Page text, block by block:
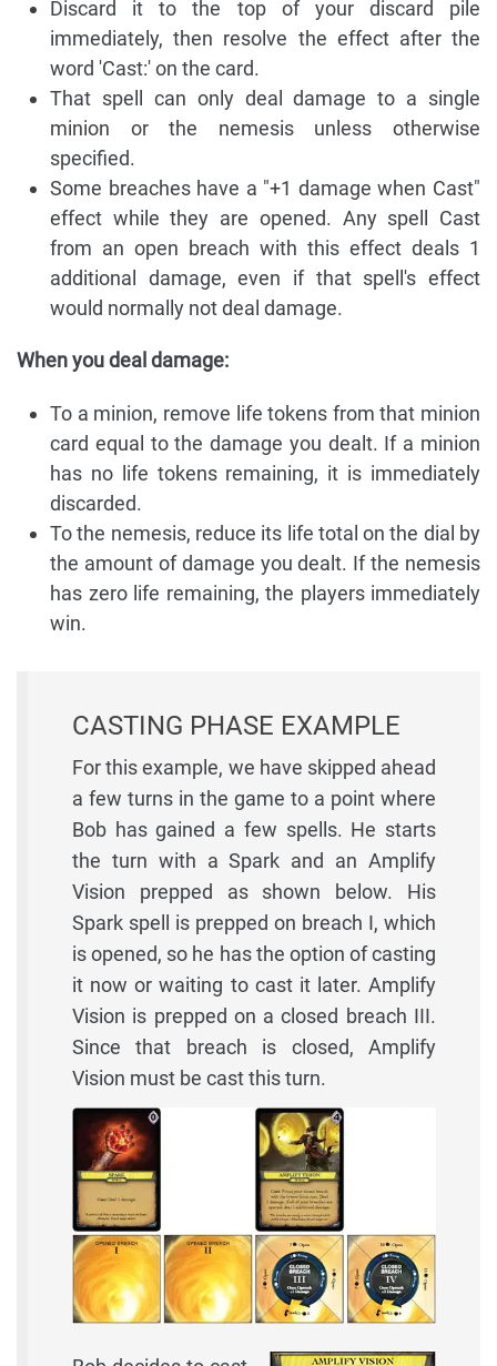
Discard it to the top of your discard pile
immediately, then resolve the effect after the
word 'Cast:' on the card.
That spell can only deal damage to a single
minion or the nemesis unless otherwise
specified.
Some breaches have a "+1 damage when Cast"
effect while they are opened. Any spell Cast
from an open breach with this effect deals 1
additional damage, even if that spell's effect
would normally not deal damage.
When you deal damage:
To a minion, remove life tokens from that minion
card equal to the damage you dealt. If a minion
has no life tokens remaining, it is immediately
discarded.
To the nemesis, reduce its life total on the dial by
the amount of damage you dealt. If the nemesis
has zero life remaining, the players immediately
win.
CASTING PHASE EXAMPLE
For this example, we have skipped ahead
a few turns in the game to a point where
Bob has gained a few spells. He starts
the turn with a Spark and an Amplify
Vision prepped as shown below. His
Spark spell is prepped on breach I, which
is opened, so he has the option of casting
it now or waiting to cast it later. Amplify
Vision is prepped on a closed breach III.
Since that breach is closed, Amplify
Vision must be cast this turn.